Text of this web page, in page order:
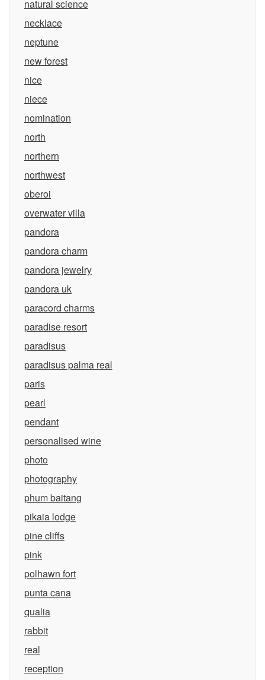
natural science
necklace
neptune
new forest
nice
niece
nomination
north
northern
northwest
oberoi
overwater villa
pandora
pandora charm
pandora jewelry
pandora uk
paracord charms
paradise resort
paradisus
paradisus palma real
paris
pearl
pendant
personalised wine
photo
photography
phum baitang
pikaia lodge
pine cliffs
pink
polhawn fort
punta cana
qualia
rabbit
real
reception